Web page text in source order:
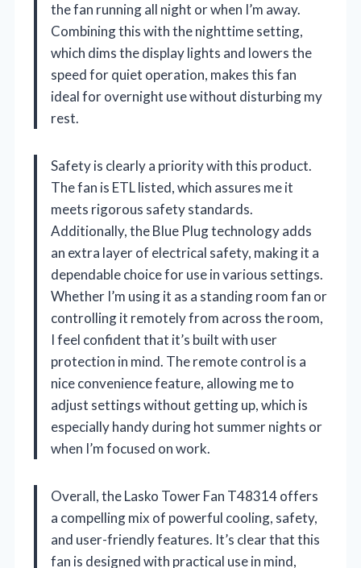
the fan running all night or when I’m away.
Combining this with the nighttime setting,
which dims the display lights and lowers the
speed for quiet operation, makes this fan
ideal for overnight use without disturbing my
rest.
Safety is clearly a priority with this product.
The fan is ETL listed, which assures me it
meets rigorous safety standards.
Additionally, the Blue Plug technology adds
an extra layer of electrical safety, making it a
dependable choice for use in various settings.
Whether I’m using it as a standing room fan or
controlling it remotely from across the room,
I feel confident that it’s built with user
protection in mind. The remote control is a
nice convenience feature, allowing me to
adjust settings without getting up, which is
especially handy during hot summer nights or
when I’m focused on work.
Overall, the Lasko Tower Fan T48314 offers
a compelling mix of powerful cooling, safety,
and user-friendly features. It’s clear that this
fan is designed with practical use in mind,